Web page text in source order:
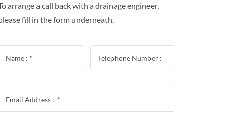
arrange a call back with a drainage engineer,
fill in the form underneath.